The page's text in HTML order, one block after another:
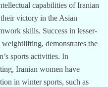
capabilities of Iranian
victory in the Asian
skills. Success in lesser-
demonstrates the
sports activities. In
Iranian women have
in winter sports, such as